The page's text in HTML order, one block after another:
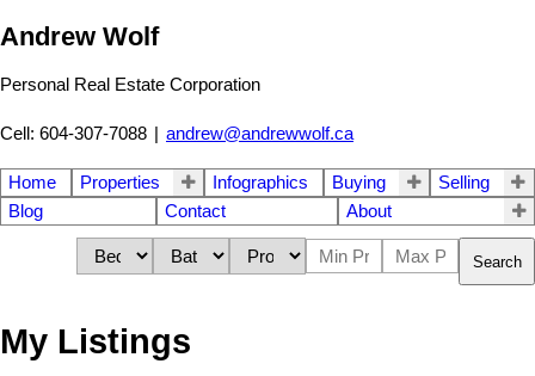
Andrew Wolf
Personal Real Estate Corporation
Cell: 604-307-7088 andrew@andrewwolf.ca
Home Properties Infographics Buying
Selling
Blog
Contact About
Search
My Listings